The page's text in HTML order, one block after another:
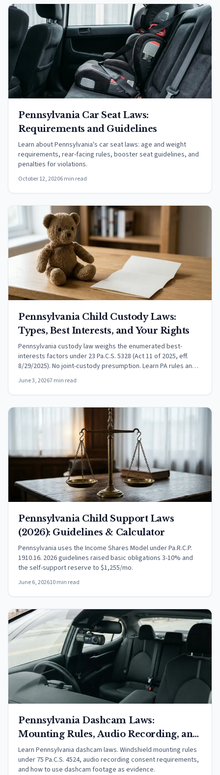
Pennsylvania Car Seat Laws:
Requirements and Guidelines
Learn about Pennsylvania's car seat laws: age and weight
requirements, rear-facing rules, booster seat guidelines, and
penalties for violations.
October 12, 20206 min read
Pennsylvania Child Custody Laws:
Types, Best Interests, and Your Rights
Pennsylvania custody law weighs the enumerated best-
interests factors under 23 Pa.C.S. 5328 (Act 11 of 2025, eff.
8/29/2025). No joint-custody presumption. Learn PA rules and
relocation procedure.
June 3, 20267 min read
Pennsylvania Child Support Laws
(2026): Guidelines & Calculator
Pennsylvania uses the Income Shares Model under Pa.R.C.P.
1910.16. 2026 guidelines raised basic obligations 3-10% and
the self-support reserve to $1,255/mo.
June 6, 202610 min read
Pennsylvania Dashcam Laws:
Mounting Rules, Audio Recording, and
Evidence (2026)
Learn Pennsylvania dashcam laws. Windshield mounting rules
under 75 Pa.C.S. 4524, audio recording consent requirements,
and how to use dashcam footage as evidence.